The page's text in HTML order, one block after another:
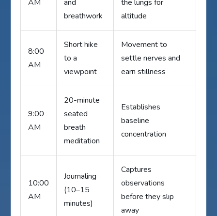
AM
and
breathwork
the lungs for
altitude
8:00
AM
Short hike
to a
viewpoint
Movement to
settle nerves and
earn stillness
9:00
AM
20-minute
seated
breath
meditation
Establishes
baseline
concentration
10:00
AM
Journaling
(10–15
minutes)
Captures
observations
before they slip
away